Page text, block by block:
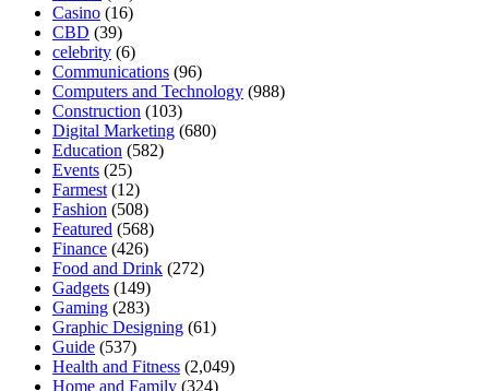
Casino (16)
CBD (39)
celebrity (6)
Communications (96)
Computers and Technology (988)
Construction (103)
Digital Marketing (680)
Education (582)
Events (25)
Farmest (12)
Fashion (508)
Featured (568)
Finance (426)
Food and Drink (272)
Gadgets (149)
Gaming (283)
Graphic Designing (61)
Guide (537)
Health and Fitness (2,049)
Home and Family (324)